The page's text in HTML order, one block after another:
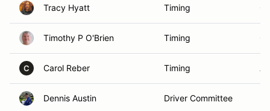
Tracy Hyatt Timing
Timothy P O'Brien Timing
C Carol Reber Timing
Dennis Austin Driver Committee